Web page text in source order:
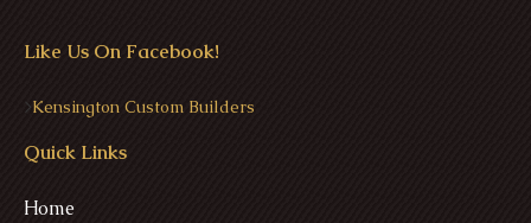
Like Us On Facebook!
>Kensington Custom Builders
Quick Links
Home